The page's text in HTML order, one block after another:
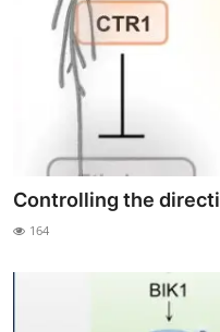
Controlling the
164